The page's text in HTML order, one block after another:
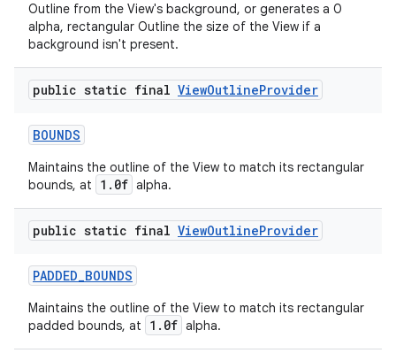
Outline from the View's background, or generates a 0
alpha, rectangular Outline the size of the View if a
background isn't present.
public static final ViewOutlineProvider
BOUNDS
Maintains the outline of the View to match its rectangular
bounds, at
1.0f alpha.
public static final ViewOutlineProvider
PADDED_BOUNDS
Maintains the outline of the View to match its rectangular
padded bounds, at
1.0f alpha.